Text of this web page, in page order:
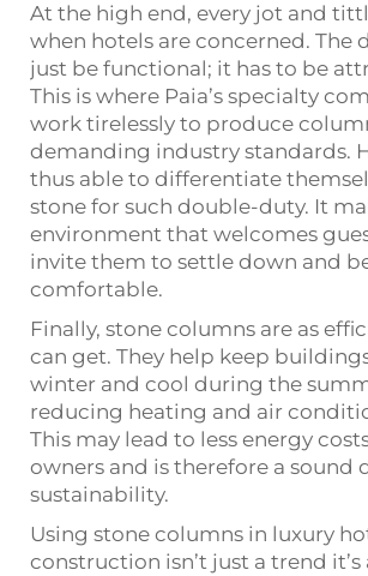
At the high end, every jot and
when hotels are concerned. The
just be functional; it has to be
This is where Paia’s specialty
work tirelessly to produce
demanding industry standards.
thus able to differentiate
stone for such double-duty. It
environment that welcomes
invite them to settle down and
comfortable.
Finally, stone columns are as
can get. They help keep
winter and cool during the
reducing heating and air
This may lead to less energy
owners and is therefore a sound
sustainability.
Using stone columns in luxury
construction isn’t just a trend it’s